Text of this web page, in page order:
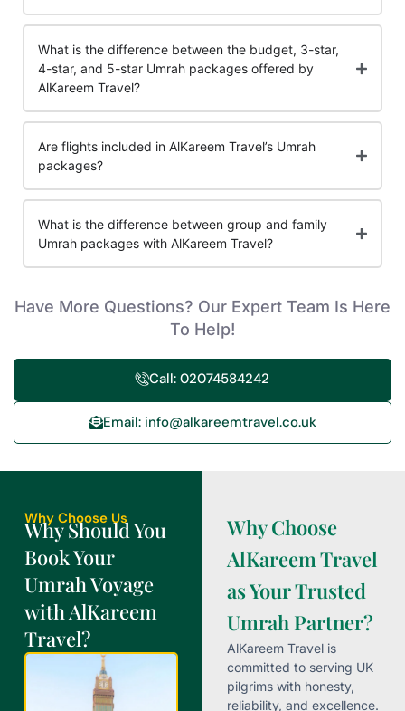
What is the difference between the budget, 3-star,
4-star, and 5-star Umrah packages offered by
AlKareem Travel?
Are flights included in AlKareem Travel’s Umrah
packages?
What is the difference between group and family
Umrah packages with AlKareem Travel?
Have More Questions? Our Expert Team Is Here
To Help!
Call: 02074584242
Email: info@alkareemtravel.co.uk
Why Choose Us
Why Should You
Book Your
Umrah Voyage
with AlKareem
Travel?
Why Choose
AlKareem Travel
as Your Trusted
Umrah Partner?
AlKareem Travel is
committed to serving UK
pilgrims with honesty,
reliability, and excellence.